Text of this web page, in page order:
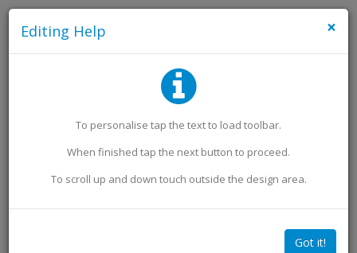
Add an Image ×
Editing Help
To personalise tap the text to load toolbar.
When finished tap the next button to proceed.
To scroll up and down touch outside the design area.
Got it!